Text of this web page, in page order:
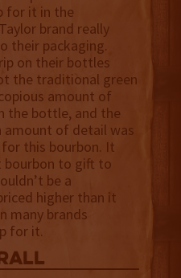
for it in the
brand really
their packaging.
on their bottles
the traditional green
amount of
the bottle, and the
amount of detail was
this bourbon. It
bourbon to gift to
be a
higher than it
many brands
for it.